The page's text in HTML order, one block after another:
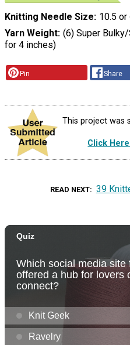
Knitting Needle Size 10.5 or
Yarn Weight (6) Super
for 4 inches)
Pin Share
This project was
Click
READ NEXT 39